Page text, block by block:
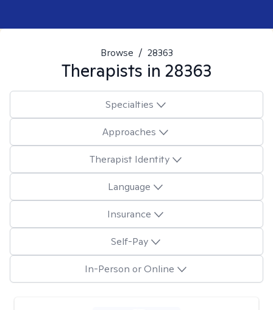
Browse / 28363
Therapists in 28363
Specialties
Approaches
Therapist Identity
Language
Insurance
Self-Pay
In-Person or Online